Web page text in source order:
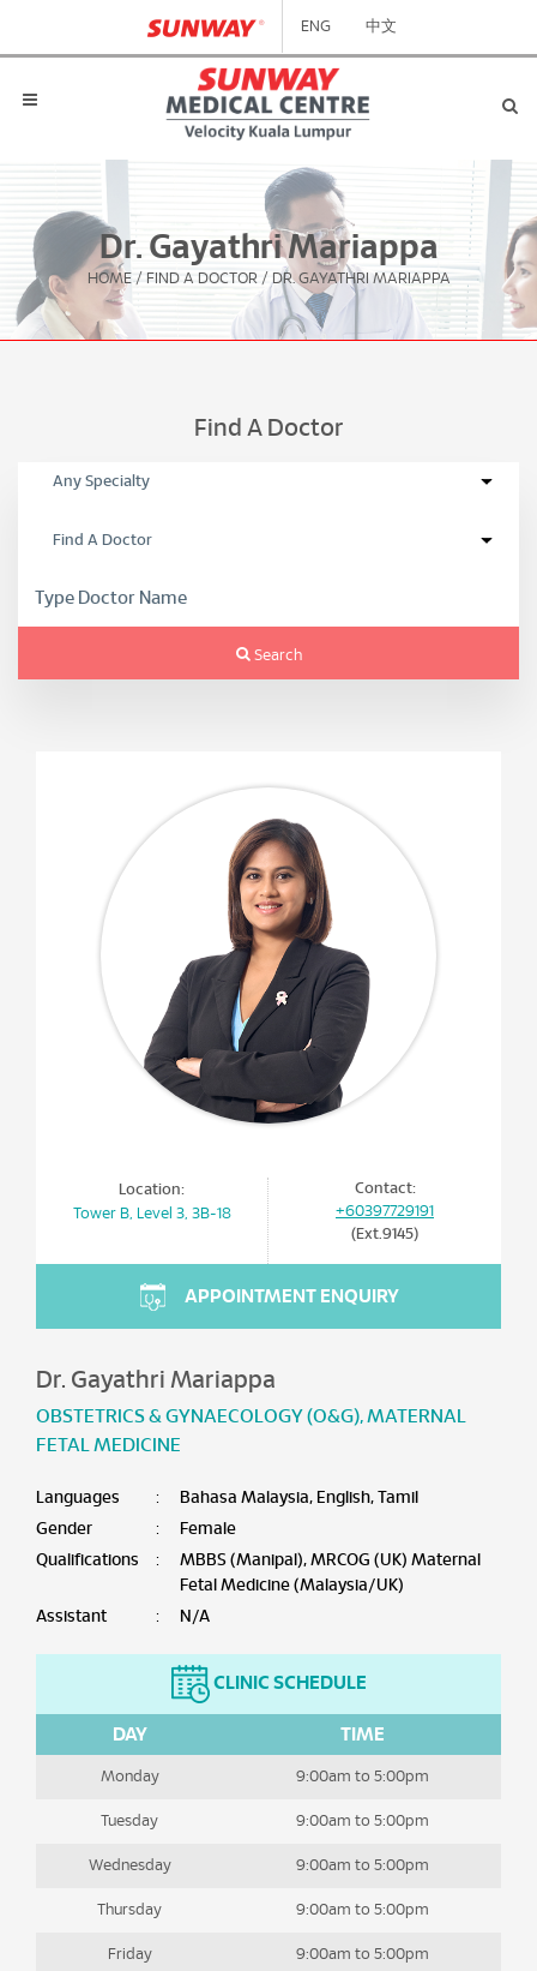
ENG 中文
Dr. Gayathri Mariappa
HOME / FIND A DOCTOR / DR. GAYATHRI MARIAPPA
Find A Doctor
Search
Location:
Tower B, Level 3, 3B-18
Contact:
+60397729191
(Ext.9145)
APPOINTMENT ENQUIRY
Dr. Gayathri Mariappa
OBSTETRICS & GYNAECOLOGY (O&G),MATERNAL
FETAL MEDICINE
Languages :
Bahasa Malaysia, English, Tamil
Gender
:
Female
Qualifications
:
MBBS (Manipal), MRCOG (UK) Maternal
Fetal Medicine (Malaysia/UK)
Assistant
: N/A
CLINIC SCHEDULE
DAY TIME
Monday 9:00am to 5:00pm
Tuesday 9:00am to 5:00pm
Wednesday 9:00am to 5:00pm
Thursday 9:00am to 5:00pm
Friday 9:00am to 5:00pm